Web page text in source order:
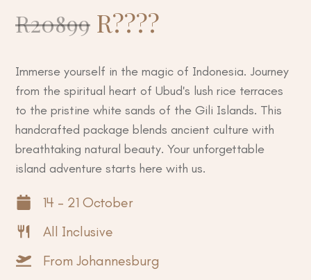
R20899 R????
Immerse yourself in the magic of Indonesia. Journey
from the spiritual heart of Ubud's lush rice terraces
to the pristine white sands of the Gili Islands. This
handcrafted package blends ancient culture with
breathtaking natural beauty. Your unforgettable
island adventure starts here with us.
14 - 21 October
All Inclusive
From Johannesburg